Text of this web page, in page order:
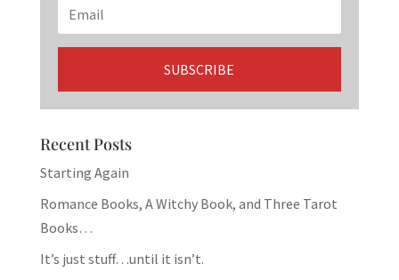
Recent Posts
Starting Again
Romance Books, A Witchy Book, and Three Tarot
Books…
It’s just stuff…until it isn’t.